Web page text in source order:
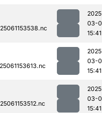
03-
15:41
03-
15:41
03-
15:41